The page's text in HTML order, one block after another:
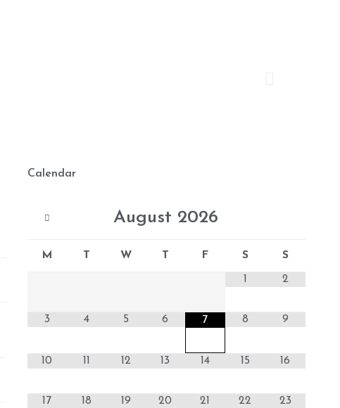
Calendar
August 2026
M T W T F S S
1 2
3 4 5 6 7 8 9
10 11 12 13 14 15 16
17 18 19 20 21 22 23